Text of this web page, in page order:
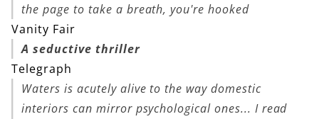
the page to take a breath, you're hooked
Vanity Fair
A seductive thriller
Telegraph
Waters is acutely alive to the way domestic
interiors can mirror psychological ones... I read